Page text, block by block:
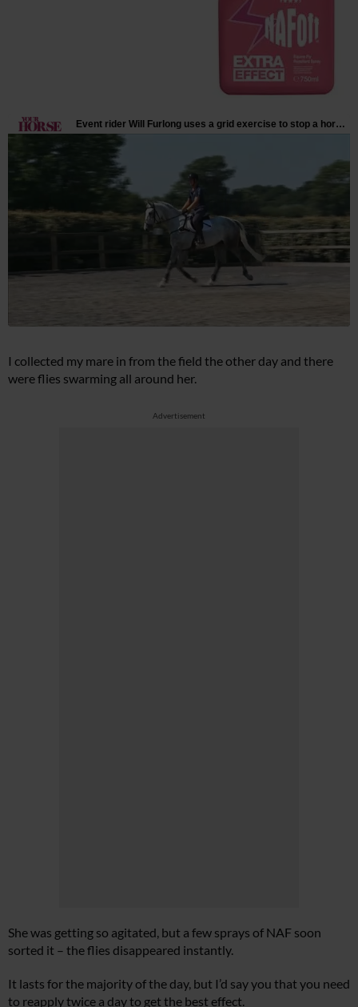
I collected my mare in from the field the other day and there
were flies swarming all around her.
Advertisement
She was getting so agitated, but a few sprays of NAF soon
sorted it – the flies disappeared instantly.
It lasts for the majority of the day, but I’d say you that you need
to reapply twice a day to get the best effect.